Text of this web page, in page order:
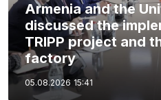
Armenia and the
discussed the
TRIPP project and
factory
05.08.2026 15:41